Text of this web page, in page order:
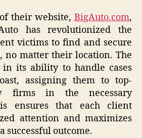
their website, BigAuto.com,
has revolutionized the
victims to find and secure
no matter their location. The
its ability to handle cases
assigning them to top-
firms in the necessary
ensures that each client
attention and maximizes
successful outcome.